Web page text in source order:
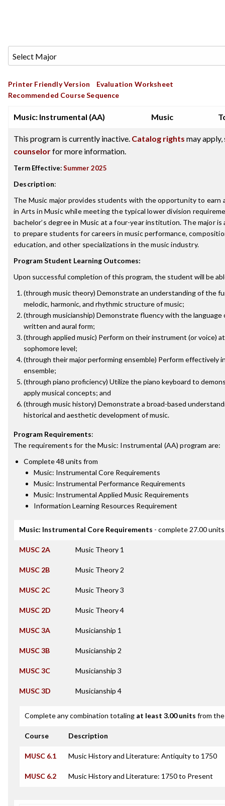
Printer Friendly Version
Evaluation Worksheet
Recommended Course Sequence
Music: Instrumental (AA) Music
This program is currently inactive. Catalog rights may apply,
counselorfor more information.
Term Effective:Summer 2025
Description:
The Music major provides students with the opportunity to earn
in Arts in Music while meeting the typical lower division
bachelor’s degree in Music at a four-year institution. The major is
to prepare students for careers in music performance,
education, and other specializations in the music industry.
Program Student Learning Outcomes:
Upon successful completion of this program, the student will be
(through music theory) Demonstrate an understanding of the
melodic, harmonic, and rhythmic structure of music;
(through musicianship) Demonstrate fluency with the language
written and aural form;
(through applied music) Perform on their instrument (or voice)
sophomore level;
(through their major performing ensemble) Perform effectively
ensemble;
(through piano proficiency) Utilize the piano keyboard to
apply musical concepts; and
(through music history) Demonstrate a broad-based
historical and aesthetic development of music.
Program Requirements:
The requirements for theMusic: Instrumental (AA) program are:
Complete 48 units from
Music: Instrumental Core Requirements
Music: Instrumental Performance Requirements
Music: Instrumental Applied Music Requirements
Information Learning Resources Requirement
Music: Instrumental Core Requirements - complete 27.00 units
MUSC 2A Music Theory 1
MUSC 2B Music Theory 2
MUSC 2C Music Theory 3
MUSC 2D Music Theory 4
MUSC 3A Musicianship 1
MUSC 3B Musicianship 2
MUSC 3C Musicianship 3
MUSC 3D Musicianship 4
Complete any combination totaling at least 3.00 units from
Course Description
MUSC 6.1 Music History and Literature: Antiquity to 1750
MUSC 6.2 Music History and Literature: 1750 to Present